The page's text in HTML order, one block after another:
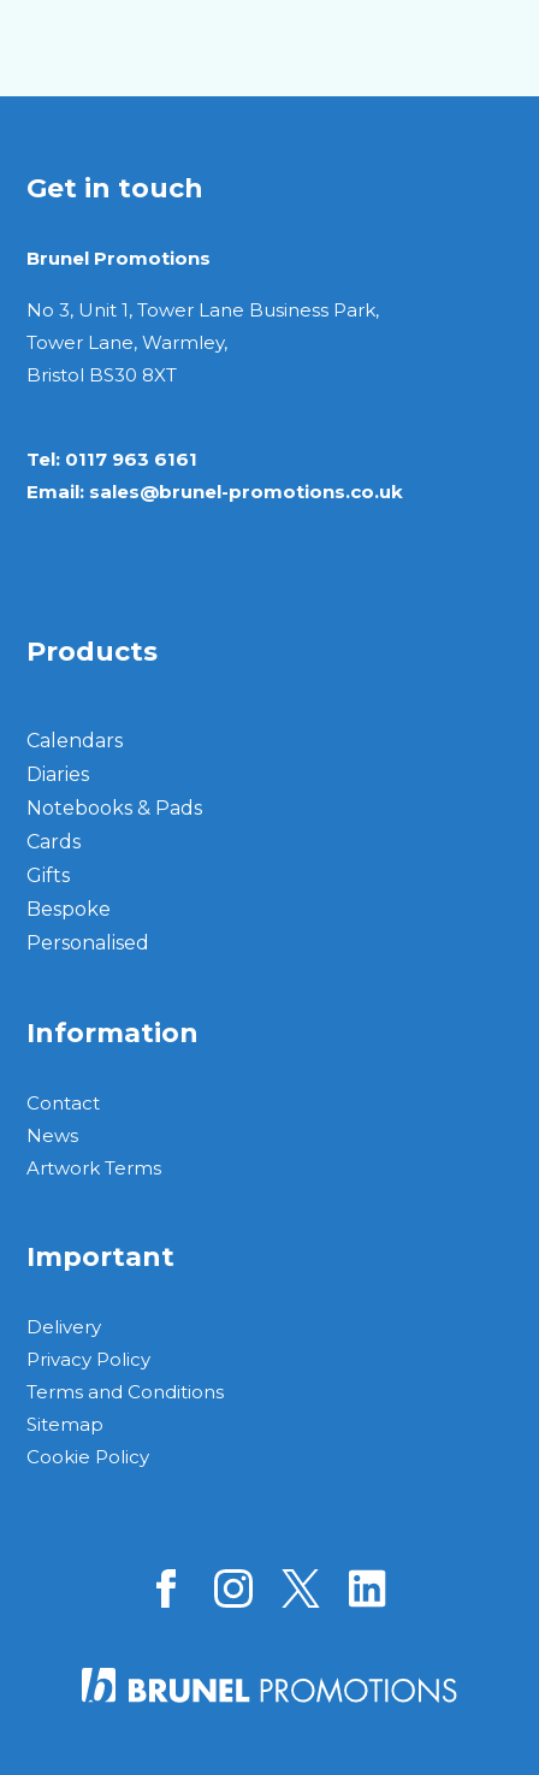
Get in touch
Brunel Promotions
No 3, Unit 1, Tower Lane Business Park,
Tower Lane, Warmley,
Bristol BS30 8XT
Tel: 0117 963 6161
Email: sales@brunel-promotions.co.uk
Products
Calendars
Diaries
Notebooks & Pads
Cards
Gifts
Bespoke
Personalised
Information
Contact
News
Artwork Terms
Important
Delivery
Privacy Policy
Terms and Conditions
Sitemap
Cookie Policy